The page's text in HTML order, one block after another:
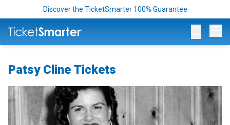
Discover the TicketSmarter 100% Guarantee
Patsy Cline Tickets